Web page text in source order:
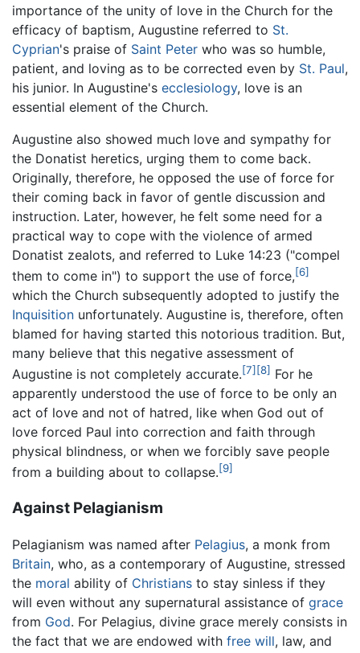
importance of the unity of love in the Church for the
efficacy of baptism, Augustine referred to St.
Cyprian's praise of Saint Peter who was so humble,
patient, and loving as to be corrected even by St. Paul,
his junior. In Augustine's ecclesiology, love is an
essential element of the Church.
Augustine also showed much love and sympathy for
the Donatist heretics, urging them to come back.
Originally, therefore, he opposed the use of force for
their coming back in favor of gentle discussion and
instruction. Later, however, he felt some need for a
practical way to cope with the violence of armed
Donatist zealots, and referred to Luke 14:23 ("compel
them to come in") to support the use of force,[6]
which the Church subsequently adopted to justify the
Inquisition unfortunately. Augustine is, therefore, often
blamed for having started this notorious tradition. But,
many believe that this negative assessment of
Augustine is not completely accurate.[7] [8] For he
apparently understood the use of force to be only an
act of love and not of hatred, like when God out of
love forced Paul into correction and faith through
physical blindness, or when we forcibly save people
from a building about to collapse.[9]
Against Pelagianism
Pelagianism was named after Pelagius, a monk from
Britain, who, as a contemporary of Augustine, stressed
the moral ability of Christians to stay sinless if they
will even without any supernatural assistance of grace
from God. For Pelagius, divine grace merely consists in
the fact that we are endowed with free will, law, and